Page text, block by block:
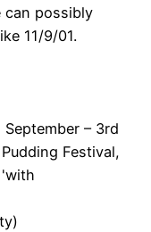
can possibly
11/9/01.
– 3rd
Festival,